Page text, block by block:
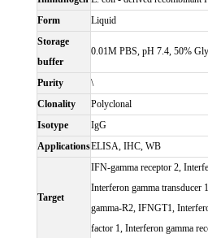
Form
Liquid
Storage
buffer
0.01M PBS, pH 7.4, 50%
Purity
\
Clonality
Polyclonal
Isotype
IgG
ApplicationsELISA, IHC, WB
Target
IFN-gamma receptor 2,
Interferon gamma
gamma-R2, IFNGT1,
factor 1, Interferon gamma